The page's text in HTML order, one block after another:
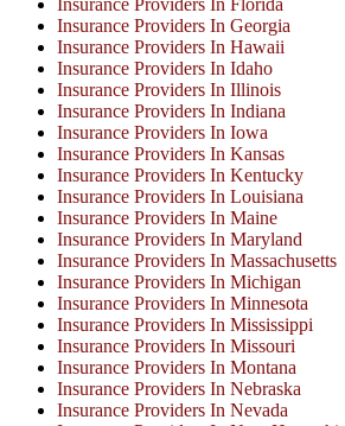
Insurance Providers In Florida
Insurance Providers In Georgia
Insurance Providers In Hawaii
Insurance Providers In Idaho
Insurance Providers In Illinois
Insurance Providers In Indiana
Insurance Providers In Iowa
Insurance Providers In Kansas
Insurance Providers In Kentucky
Insurance Providers In Louisiana
Insurance Providers In Maine
Insurance Providers In Maryland
Insurance Providers In Massachusetts
Insurance Providers In Michigan
Insurance Providers In Minnesota
Insurance Providers In Mississippi
Insurance Providers In Missouri
Insurance Providers In Montana
Insurance Providers In Nebraska
Insurance Providers In Nevada